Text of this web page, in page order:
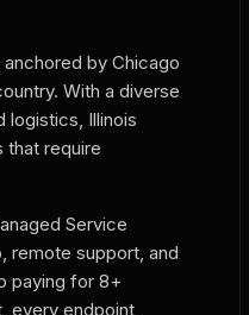
by Chicago
With a diverse
logistics, Illinois
that require
Service
remote support, and
paying for 8+
every endpoint,